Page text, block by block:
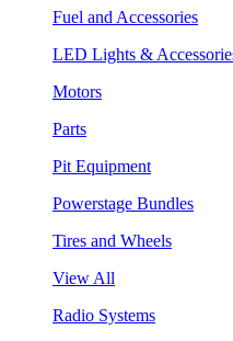
Fuel and Accessories
LED Lights &
Motors
Parts
Pit Equipment
Powerstage Bundles
Tires and Wheels
View All
Radio Systems